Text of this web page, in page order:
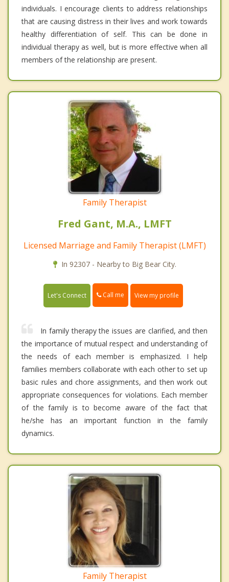
individuals. I encourage clients to address relationships
that are causing distress in their lives and work towards
healthy differentiation of self. This can be done in
individual therapy as well, but is more effective when all
members of the relationship are present.
Family Therapist
Fred Gant, M.A., LMFT
Licensed Marriage and Family Therapist (LMFT)
In 92307 - Nearby to Big Bear City.
Let's Connect Call me View my profile
In family therapy the issues are clarified, and then
the importance of mutual respect and understanding of
the needs of each member is emphasized. I help
families members collaborate with each other to set up
basic rules and chore assignments, and then work out
appropriate consequences for violations. Each member
of the family is to become aware of the fact that
he/she has an important function in the family
dynamics.
Family Therapist